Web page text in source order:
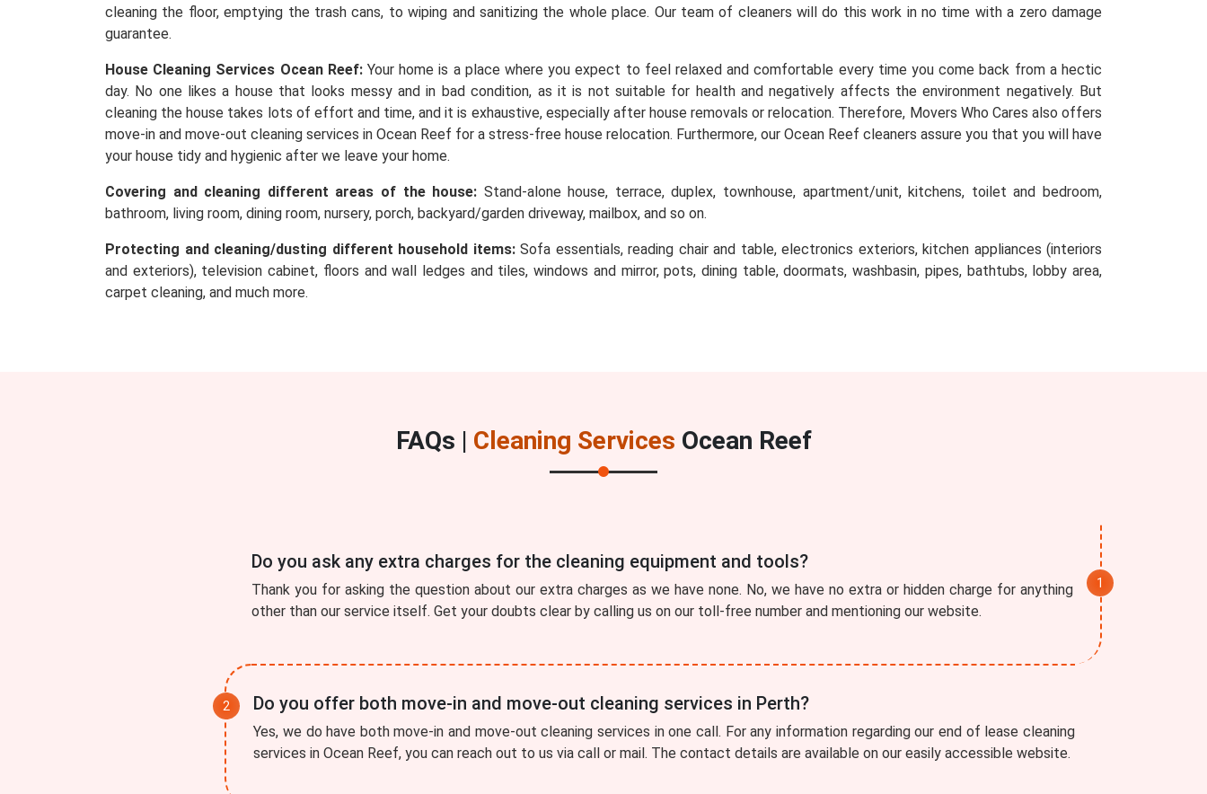
cleaning the floor, emptying the trash cans, to wiping and sanitizing the whole place. Our team of cleaners will do this work in no time with a zero damage
guarantee.
House Cleaning Services Ocean Reef:Your home is a place where you expect to feel relaxed and comfortable every time you come back from a hectic
day. No one likes a house that looks messy and in bad condition, as it is not suitable for health and negatively affects the environment negatively. But
cleaning the house takes lots of effort and time, and it is exhaustive, especially after house removals or relocation. Therefore, Movers Who Cares also offers
move-in and move-out cleaning services in Ocean Reef for a stress-free house relocation. Furthermore, our Ocean Reef cleaners assure you that you will have
your house tidy and hygienic after we leave your home.
Covering and cleaning different areas of the house: Stand-alone house, terrace, duplex, townhouse, apartment/unit, kitchens, toilet and bedroom,
bathroom, living room, dining room, nursery, porch, backyard/garden driveway, mailbox, and so on.
Protecting and cleaning/dusting different household items:Sofa essentials, reading chair and table, electronics exteriors, kitchen appliances (interiors
and exteriors), television cabinet, floors and wall ledges and tiles, windows and mirror, pots, dining table, doormats, washbasin, pipes, bathtubs, lobby area,
carpet cleaning, and much more.
FAQs | Cleaning Services Ocean Reef
Do you ask any extra charges for the cleaning equipment and tools?
Thank you for asking the question about our extra charges as we have none. No, we have no extra or hidden charge for anything
other than our service itself. Get your doubts clear by calling us on our toll-free number and mentioning our website.
Do you offer both move-in and move-out cleaning services in Perth?
Yes, we do have both move-in and move-out cleaning services in one call. For any information regarding our end of lease cleaning
services in Ocean Reef, you can reach out to us via call or mail. The contact details are available on our easily accessible website.